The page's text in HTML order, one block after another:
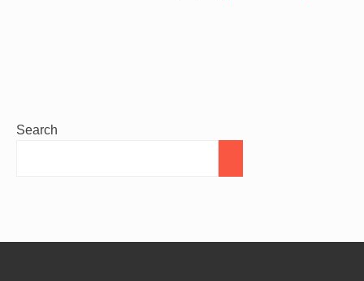
Search